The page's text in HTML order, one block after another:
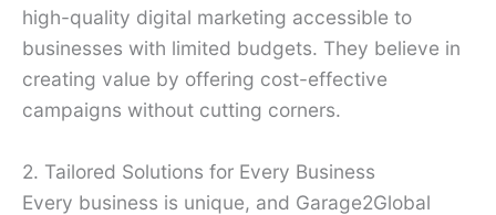
high-quality digital marketing accessible to
businesses with limited budgets. They believe in
creating value by offering cost-effective
campaigns without cutting corners.
2. Tailored Solutions for Every Business
Every business is unique, and Garage2Global